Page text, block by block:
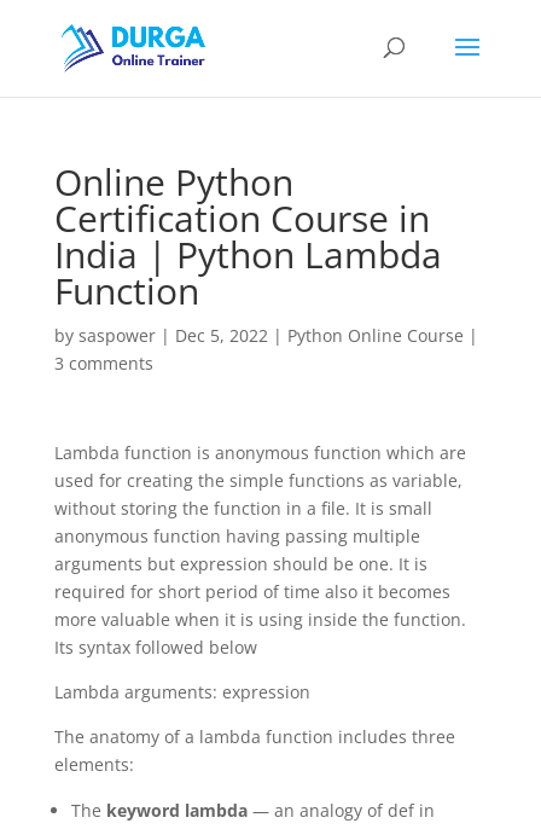
Online Python
Certification Course in
India | Python Lambda
Function
by saspower| Dec 5, 2022| Python Online Course |
3 comments
Lambda function is anonymous function which are
used for creating the simple functions as variable,
without storing the function in a file. It is small
anonymous function having passing multiple
arguments but expression should be one. It is
required for short period of time also it becomes
more valuable when it is using inside the function.
Its syntax followed below
Lambda arguments: expression
The anatomy of a lambda function includes three
elements:
The keyword lambda— an analogy of def in